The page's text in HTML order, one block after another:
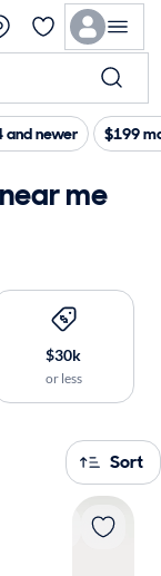
and newer $199
me
$30k
or less
Sort